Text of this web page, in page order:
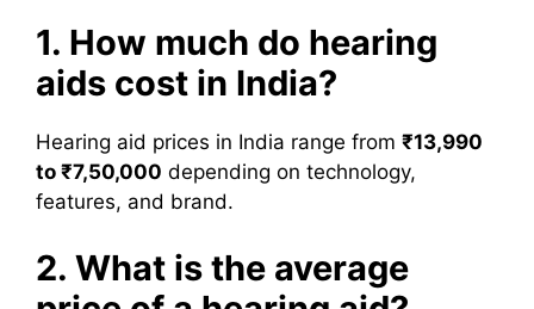
1. How much do hearing
aids cost in India?
Hearing aid prices in India range from ₹13,990
to ₹7,50,000 depending on technology,
features, and brand.
2. What is the average